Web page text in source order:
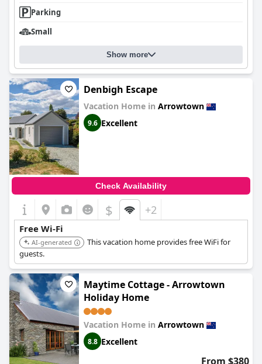
Parking
Small
Show more
Denbigh Escape
Vacation Home in Arrowtown
9.6 Excellent
Check Availability
$ +2
Free Wi-Fi
AI-generated
This vacation home provides free WiFi for
guests.
Maytime Cottage - Arrowtown
Holiday Home
Vacation Home in Arrowtown
8.8 Excellent
From $380